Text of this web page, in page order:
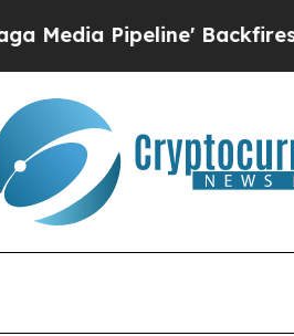
Backfires Amid